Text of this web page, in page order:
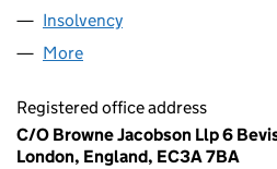
Insolvency
More
Registered office address
C/O Browne Jacobson Llp 6
London, England, EC3A 7BA